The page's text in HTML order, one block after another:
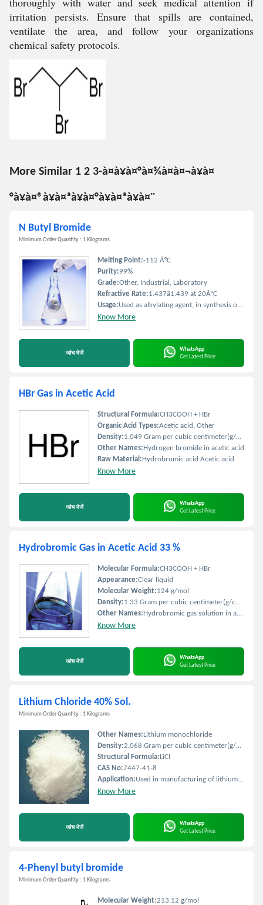
irritation persists. Ensure that spills are contained,
ventilate the area, and follow your organizations
chemical safety protocols.
More Similar 1 2 3-à¤à¥à¤°à¤¾à¤à¤¬à¥à¤
°à¥à¤®à¥à¤ªà¥à¤°à¥à¤ªà¥à¤¨
N Butyl Bromide
Minimum Order Quantity : 1 Kilograms
Melting Point:-112 Â°C
Purity:99%
Grade:Other, Industrial, Laboratory
Refractive Rate:1.437â1.439 at 20Â°C
Usage:Used as alkylating agent, in synthesis of pharmaceuticals and agrochemicals
Know More
जांच भेजें
WhatsApp
Get Latest Price
HBr Gas in Acetic Acid
Structural Formula:CH3COOH + HBr
Organic Acid Types:Acetic acid, Other
Density:1.049 Gram per cubic centimeter(g/cm3)
Other Names:Hydrogen bromide in acetic acid
Raw Material:Hydrobromic acid Acetic acid
Know More
जांच भेजें
WhatsApp
Get Latest Price
Hydrobromic Gas in Acetic Acid 33 %
Molecular Formula:CH3COOH + HBr
Appearance:Clear liquid
Molecular Weight:124 g/mol
Density:1.33 Gram per cubic centimeter(g/cm3)
Other Names:Hydrobromic gas solution in acetic acid
Know More
जांच भेजें
WhatsApp
Get Latest Price
Lithium Chloride 40% Sol.
Minimum Order Quantity : 1 Kilograms
Other Names:Lithium monochloride
Density:2.068 Gram per cubic centimeter(g/cm3)
Structural Formula:LiCl
CAS No:7447-41-8
Application:Used in manufacturing of lithium-ion batteries air conditioning industries and as a drying agent
Know More
जांच भेजें
WhatsApp
Get Latest Price
4-Phenyl butyl bromide
Minimum Order Quantity : 1 Kilograms
Molecular Weight:213.12 g/mol